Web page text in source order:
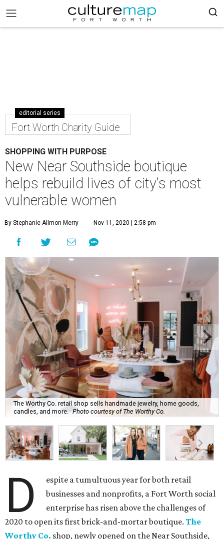
editorial series
Fort Worth Charity Guide
SHOPPING WITH PURPOSE
New Near Southside boutique
helps rebuild lives of city's most
vulnerable women
By Stephanie Allmon Merry Nov 11, 2020 | 2:58 pm
The Worthy Co. retail shop sells handmade jewelry, home goods,
candles, and more. Photo courtesy of The Worthy Co.
D
espite a tumultuous year for both retail
businesses and nonprofits, a Fort Worth social
enterprise has risen above the challenges of
2020 to open its first brick-and-mortar boutique. The
Worthy Co. shop, newly opened on the Near Southside,